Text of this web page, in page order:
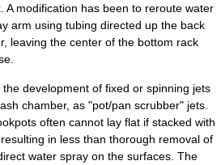
A modification has been to reroute water
arm using tubing directed up the back
leaving the center of the bottom rack
development of fixed or spinning jets
chamber, as "pot/pan scrubber" jets.
often cannot lay flat if stacked with
in less than thorough removal of
water spray on the surfaces. The